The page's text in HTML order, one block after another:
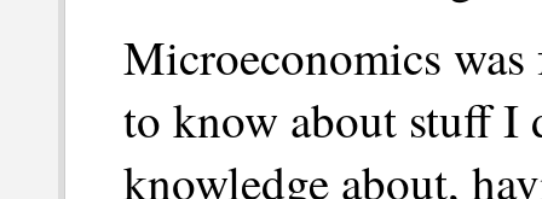
Microeconomics
to know about stuff I
knowledge about,